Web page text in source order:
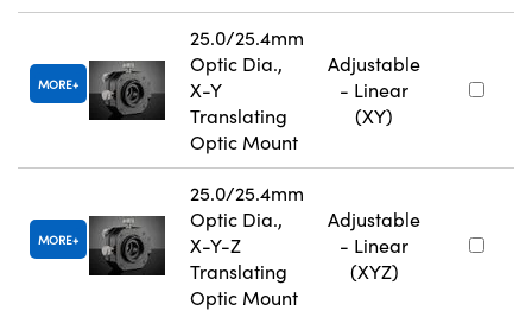
MORE
25.0/25.4mm
Optic Dia.,
X-Y
Translating
Optic Mount
Adjustable
- Linear
(XY)
MORE
25.0/25.4mm
Optic Dia.,
X-Y-Z
Translating
Optic Mount
Adjustable
- Linear
(XYZ)